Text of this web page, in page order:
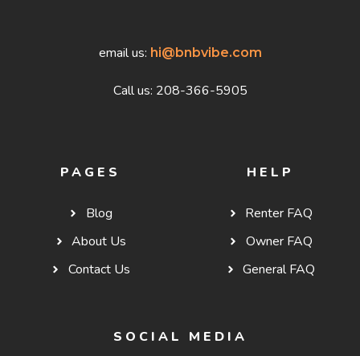
email us: hi@bnbvibe.com
Call us: 208-366-5905
PAGES
Blog
About Us
Contact Us
HELP
Renter FAQ
Owner FAQ
General FAQ
SOCIAL MEDIA